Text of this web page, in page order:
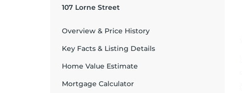
107 Lorne Street
Overview & Price History
Key Facts & Listing Details
Home Value Estimate
Mortgage Calculator